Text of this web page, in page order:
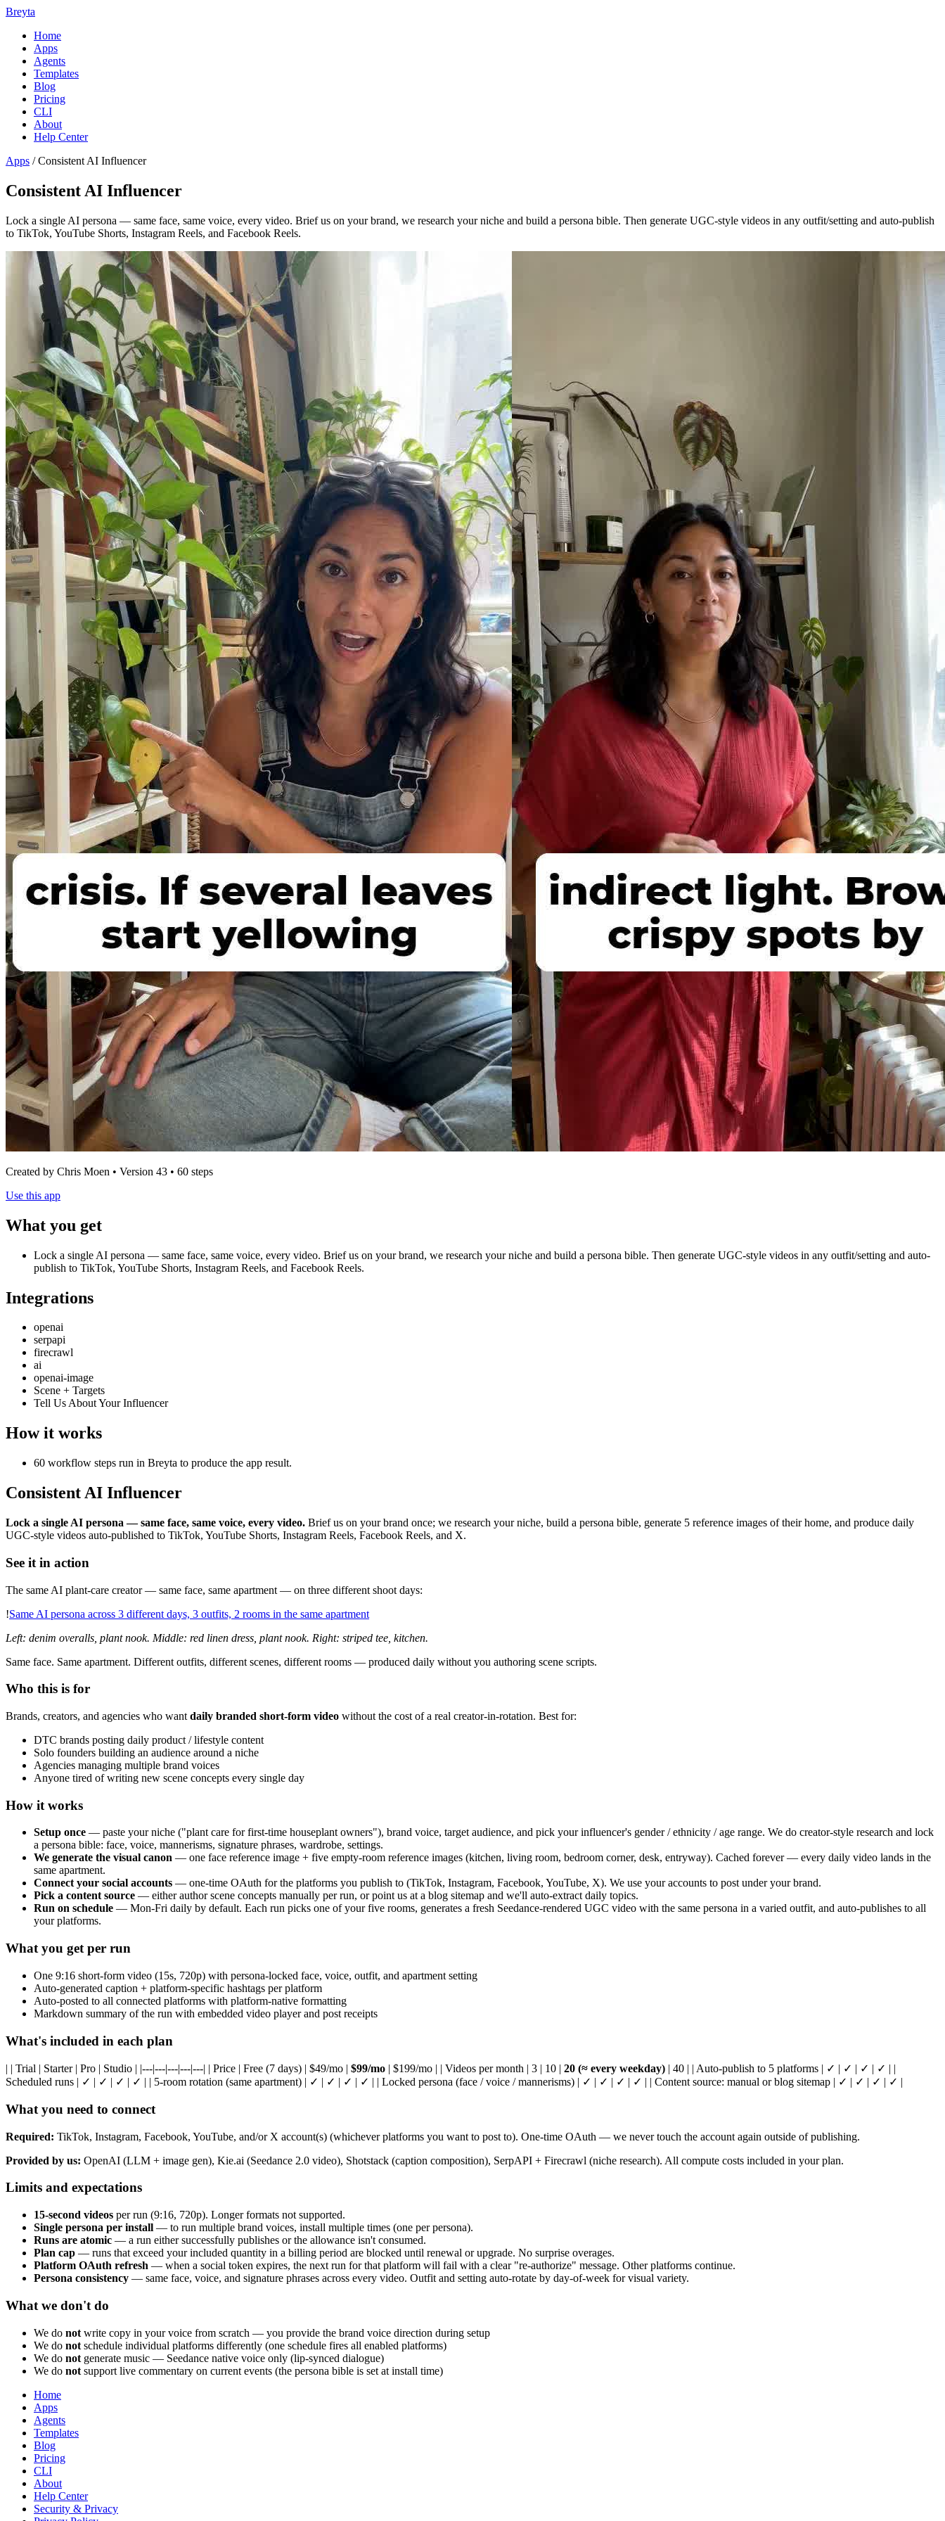
Breyta
Home
Apps
Agents
Templates
Blog
Pricing
CLI
About
Help Center
Apps /Consistent AI Influencer
Consistent AI Influencer
Lock a single AI persona — same face, same voice, every video. Brief us on your brand, we research your niche and build a persona bible. Then generate UGC-style videos in any outfit/setting and auto-publish
to TikTok, YouTube Shorts, Instagram Reels, and Facebook Reels.
Created by Chris Moen • Version 43 • 60 steps
Use this app
What you get
Lock a single AI persona — same face, same voice, every video. Brief us on your brand, we research your niche and build a persona bible. Then generate UGC-style videos in any outfit/setting and auto-
publish to TikTok, YouTube Shorts, Instagram Reels, and Facebook Reels.
Integrations
openai
serpapi
firecrawl
ai
openai-image
Scene + Targets
Tell Us About Your Influencer
How it works
60 workflow steps run in Breyta to produce the app result.
Consistent AI Influencer
Lock a single AI persona — same face, same voice, every video. Brief us on your brand once; we research your niche, build a persona bible, generate 5 reference images of their home, and produce daily
UGC-style videos auto-published to TikTok, YouTube Shorts, Instagram Reels, Facebook Reels, and X.
See it in action
The same AI plant-care creator — same face, same apartment — on three different shoot days:
!Same AI persona across 3 different days, 3 outfits, 2 rooms in the same apartment
Left: denim overalls, plant nook. Middle: red linen dress, plant nook. Right: striped tee, kitchen.
Same face. Same apartment. Different outfits, different scenes, different rooms — produced daily without you authoring scene scripts.
Who this is for
Brands, creators, and agencies who want daily branded short-form video without the cost of a real creator-in-rotation. Best for:
DTC brands posting daily product / lifestyle content
Solo founders building an audience around a niche
Agencies managing multiple brand voices
Anyone tired of writing new scene concepts every single day
How it works
Setup once — paste your niche ("plant care for first-time houseplant owners"), brand voice, target audience, and pick your influencer's gender / ethnicity / age range. We do creator-style research and lock
a persona bible: face, voice, mannerisms, signature phrases, wardrobe, settings.
We generate the visual canon — one face reference image + five empty-room reference images (kitchen, living room, bedroom corner, desk, entryway). Cached forever — every daily video lands in the
same apartment.
Connect your social accounts — one-time OAuth for the platforms you publish to (TikTok, Instagram, Facebook, YouTube, X). We use your accounts to post under your brand.
Pick a content source — either author scene concepts manually per run, or point us at a blog sitemap and we'll auto-extract daily topics.
Run on schedule — Mon-Fri daily by default. Each run picks one of your five rooms, generates a fresh Seedance-rendered UGC video with the same persona in a varied outfit, and auto-publishes to all
your platforms.
What you get per run
One 9:16 short-form video (15s, 720p) with persona-locked face, voice, outfit, and apartment setting
Auto-generated caption + platform-specific hashtags per platform
Auto-posted to all connected platforms with platform-native formatting
Markdown summary of the run with embedded video player and post receipts
What's included in each plan
| | Trial | Starter | Pro | Studio | |---|---|---|---|---| | Price | Free (7 days) | $49/mo | $99/mo | $199/mo | | Videos per month | 3 | 10 | 20 (≈ every weekday) | 40 | | Auto-publish to 5 platforms | ✓ | ✓ | ✓ | ✓ | |
Scheduled runs | ✓ | ✓ | ✓ | ✓ | | 5-room rotation (same apartment) | ✓ | ✓ | ✓ | ✓ | | Locked persona (face / voice / mannerisms) | ✓ | ✓ | ✓ | ✓ | | Content source: manual or blog sitemap | ✓ | ✓ | ✓ | ✓ |
What you need to connect
Required: TikTok, Instagram, Facebook, YouTube, and/or X account(s) (whichever platforms you want to post to). One-time OAuth — we never touch the account again outside of publishing.
Provided by us: OpenAI (LLM + image gen), Kie.ai (Seedance 2.0 video), Shotstack (caption composition), SerpAPI + Firecrawl (niche research). All compute costs included in your plan.
Limits and expectations
15-second videos per run (9:16, 720p). Longer formats not supported.
Single persona per install — to run multiple brand voices, install multiple times (one per persona).
Runs are atomic — a run either successfully publishes or the allowance isn't consumed.
Plan cap — runs that exceed your included quantity in a billing period are blocked until renewal or upgrade. No surprise overages.
Platform OAuth refresh — when a social token expires, the next run for that platform will fail with a clear "re-authorize" message. Other platforms continue.
Persona consistency — same face, voice, and signature phrases across every video. Outfit and setting auto-rotate by day-of-week for visual variety.
What we don't do
We do not write copy in your voice from scratch — you provide the brand voice direction during setup
We do not schedule individual platforms differently (one schedule fires all enabled platforms)
We do not generate music — Seedance native voice only (lip-synced dialogue)
We do not support live commentary on current events (the persona bible is set at install time)
Home
Apps
Agents
Templates
Blog
Pricing
CLI
About
Help Center
Security & Privacy